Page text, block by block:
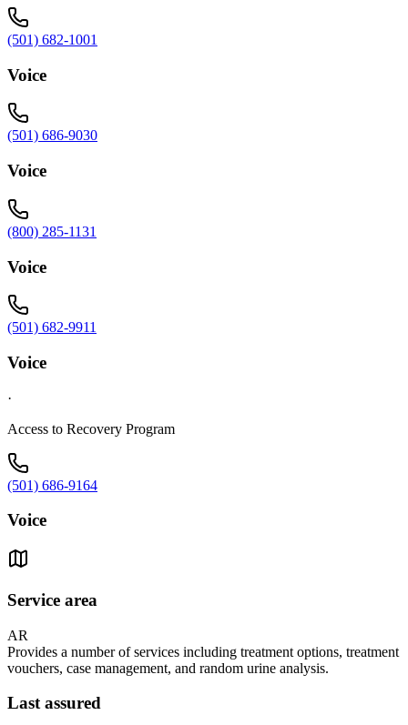
(501) 682-1001
Voice
(501) 686-9030
Voice
(800) 285-1131
Voice
(501) 682-9911
Voice
·
Access to Recovery Program
(501) 686-9164
Voice
Service area
AR
Provides a number of services including treatment options, treatment
vouchers, case management, and random urine analysis.
Last assured